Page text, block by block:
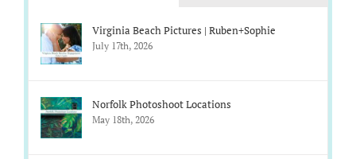
Virginia Beach Pictures | Ruben+Sophie
July 17th, 2026
Norfolk Photoshoot Locations
May 18th, 2026